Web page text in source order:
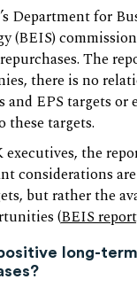
Department for
(BEIS)
The
there is no
and EPS targets
these targets.
executives, the
considerations
but rather the
(BEIS
long-